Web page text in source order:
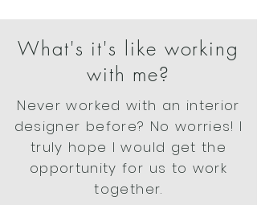
What's it's like working
with me?
Never worked with an interior
designer before? No worries! I
truly hope I would get the
opportunity for us to work
together.